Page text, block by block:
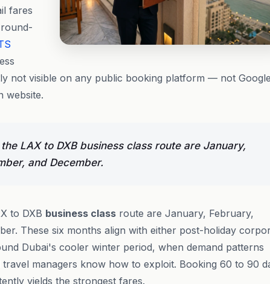
fares
not visible on any public booking platform — not Google
website.
LAX to DXB business class route are January,
and December.
to DXB business class route are January, February,
These six months align with either post-holiday
Dubai's cooler winter period, when demand patterns
managers know how to exploit. Booking 60 to 90
yields the strongest fares.